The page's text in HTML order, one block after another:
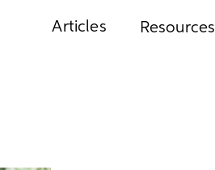
Articles Resources